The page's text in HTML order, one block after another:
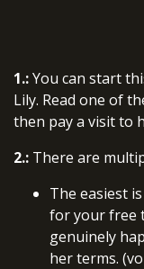
1.:You can start
Lily. Read one of
then pay a visit to
2.: There are
The easiest
for your free
genuinely
her terms.